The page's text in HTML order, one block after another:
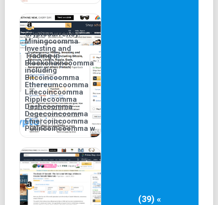
Cryptocurrency:
Miningcoomma
Investing and
Trading in
Blockchaincoomma
including
Bitcoincoomma
Ethereumcoomma
Litecoincoomma
Ripplecoomma
Dashcoomma
Dogecoincoomma
Emercoincoomma
Putincoincoomma w
(39) «